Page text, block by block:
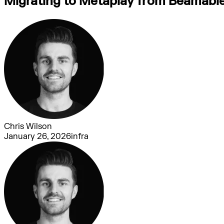
Chris Wilson
January 26, 2026infra